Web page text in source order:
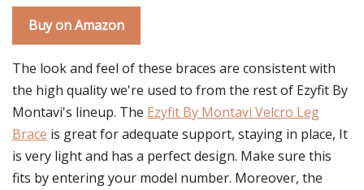
Buy on Amazon
The look and feel of these braces are consistent with
the high quality we're used to from the rest of Ezyfit By
Montavi's lineup. The Ezyfit By Montavi Velcro Leg
Brace is great for adequate support, staying in place, It
is very light and has a perfect design. Make sure this
fits by entering your model number. Moreover, the